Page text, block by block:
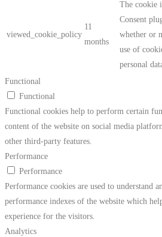
viewed_cookie_policy
11
months
The cookie
Consent
whether or
use of
personal
Functional
Functional
Functional cookies help to perform certain
content of the website on social media
other third-party features.
Performance
Performance
Performance cookies are used to understand
performance indexes of the website which
experience for the visitors.
Analytics